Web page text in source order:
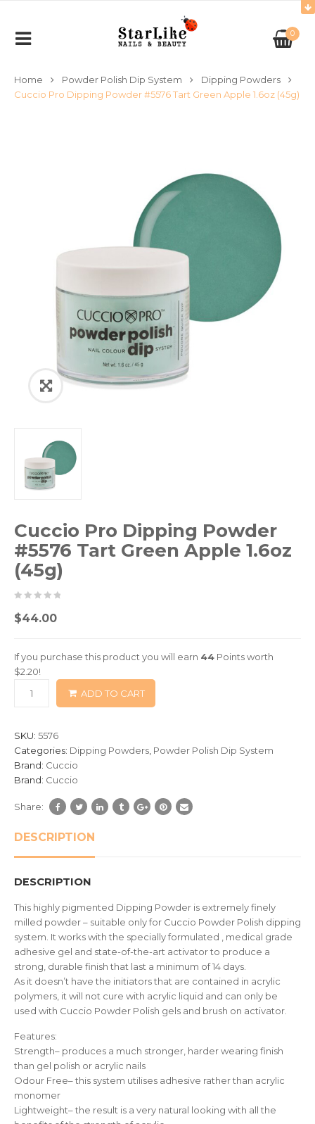
0
Home Powder Polish Dip System
Dipping Powders
Cuccio Pro Dipping Powder #5576 Tart Green Apple 1.6oz (45g)
Cuccio Pro Dipping Powder
#5576 Tart Green Apple 1.6oz
(45g)
05
based
0
customer
$44.00
If you purchase this product you will earn 44 Points worth
$2.20!
ADD TO CART
SKU: 5576
Categories: Dipping Powders Powder Polish Dip System
Brand: Cuccio
Brand: Cuccio
Share:
DESCRIPTION
DESCRIPTION
This highly pigmented Dipping Powder is extremely finely
milled powder – suitable only for Cuccio Powder Polish dipping
system. It works with the specially formulated , medical grade
adhesive gel and state-of-the-art activator to produce a
strong, durable finish that last a minimum of 14 days.
As it doesn’t have the initiators that are contained in acrylic
polymers, it will not cure with acrylic liquid and can only be
used with Cuccio Powder Polish gels and brush on activator.
Features:
Strength– produces a much stronger, harder wearing finish
than gel polish or acrylic nails
Odour Free– this system utilises adhesive rather than acrylic
monomer
Lightweight– the result is a very natural looking with all the